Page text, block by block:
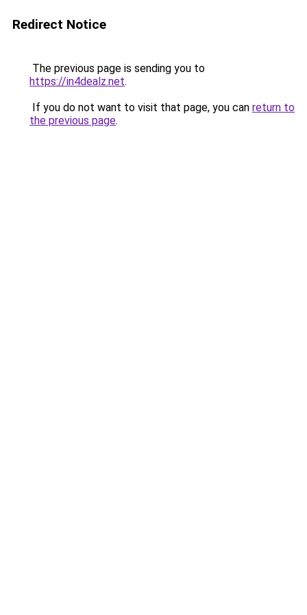
Redirect Notice
The previous page is sending you to
https://in4dealz.net.
If you do not want to visit that page, you can return to
the previous page.